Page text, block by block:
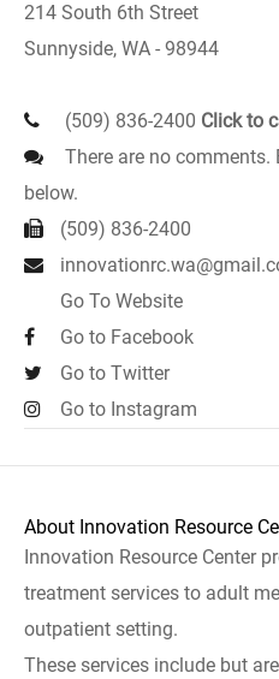
214 South 6th Street
Sunnyside, WA - 98944
(509) 836-2400 Click to
There are no comments.
below.
(509) 836-2400
Go To Website
Go to Facebook
Go to Twitter
Go to Instagram
About Innovation Resource
Innovation Resource Center
treatment services to adult
outpatient setting.
These services include but